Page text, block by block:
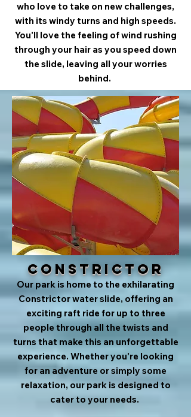
who love to take on new challenges,
with its windy turns and high speeds.
You'll love the feeling of wind rushing
through your hair as you speed down
the slide, leaving all your worries
behind.
Constrictor
Our park is home to the exhilarating
Constrictor water slide, offering an
exciting raft ride for up to three
people through all the twists and
turns that make this an unforgettable
experience. Whether you're looking
for an adventure or simply some
relaxation, our park is designed to
cater to your needs.